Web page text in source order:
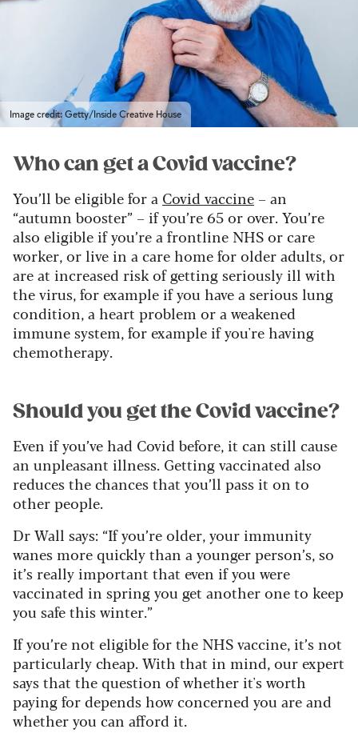
Image credit: Getty/Inside Creative House
Who can get a Covid vaccine?
You’ll be eligible for a Covid vaccine – an
“autumn booster” – if you’re 65 or over. You’re
also eligible if you’re a frontline NHS or care
worker, or live in a care home for older adults, or
are at increased risk of getting seriously ill with
the virus, for example if you have a serious lung
condition, a heart problem or a weakened
immune system, for example if you're having
chemotherapy.
Should you get the Covid vaccine?
Even if you’ve had Covid before, it can still cause
an unpleasant illness. Getting vaccinated also
reduces the chances that you’ll pass it on to
other people.
Dr Wall says: “If you’re older, your immunity
wanes more quickly than a younger person’s, so
it’s really important that even if you were
vaccinated in spring you get another one to keep
you safe this winter.”
If you’re not eligible for the NHS vaccine, it’s not
particularly cheap. With that in mind, our expert
says that the question of whether it's worth
paying for depends how concerned you are and
whether you can afford it.